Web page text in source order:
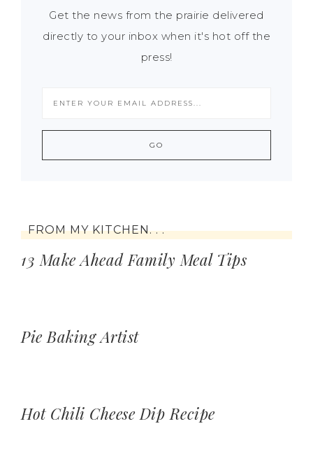
Get the news from the prairie delivered
directly to your inbox when it's hot off the
press!
FROM MY KITCHEN. . .
13 Make Ahead Family Meal Tips
Pie Baking Artist
Hot Chili Cheese Dip Recipe